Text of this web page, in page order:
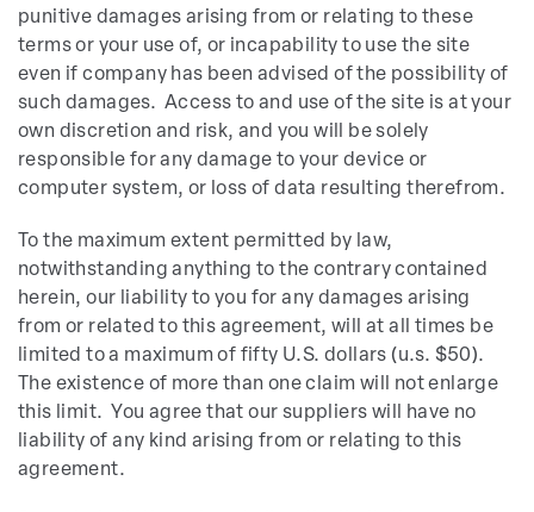
punitive damages arising from or relating to these
terms or your use of, or incapability to use the site
even if company has been advised of the possibility of
such damages. Access to and use of the site is at your
own discretion and risk, and you will be solely
responsible for any damage to your device or
computer system, or loss of data resulting therefrom.
To the maximum extent permitted by law,
notwithstanding anything to the contrary contained
herein, our liability to you for any damages arising
from or related to this agreement, will at all times be
limited to a maximum of fifty U.S. dollars (u.s. $50).
The existence of more than one claim will not enlarge
this limit. You agree that our suppliers will have no
liability of any kind arising from or relating to this
agreement.